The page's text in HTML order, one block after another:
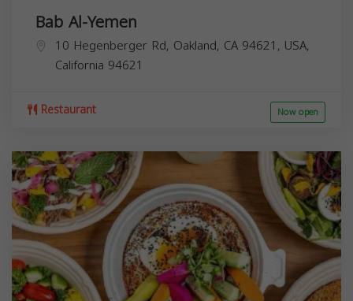
Bab Al-Yemen
10 Hegenberger Rd, Oakland, CA 94621, USA,
California 94621
Restaurant Now open